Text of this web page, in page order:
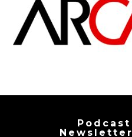
Podcast
Newsletter